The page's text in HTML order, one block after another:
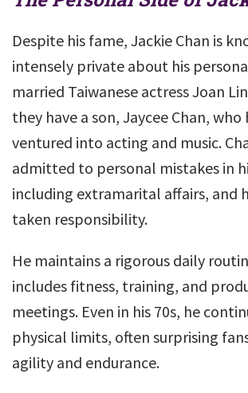
Despite his fame, Jackie Chan is
intensely private about his
married Taiwanese actress Joan
they have a son, Jaycee Chan, who
ventured into acting and music.
admitted to personal mistakes in
including extramarital affairs, and
taken responsibility.
He maintains a rigorous daily
includes fitness, training, and
meetings. Even in his 70s, he
physical limits, often surprising
agility and endurance.